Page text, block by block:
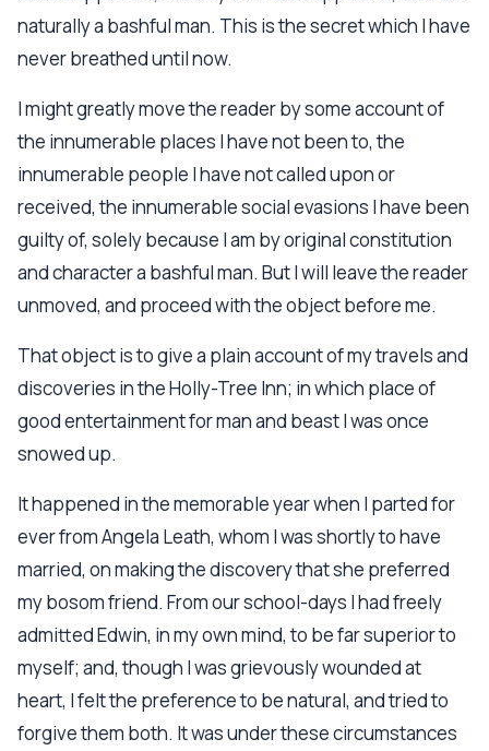
naturally a bashful man. This is the secret which I have
never breathed until now.
I might greatly move the reader by some account of
the innumerable places I have not been to, the
innumerable people I have not called upon or
received, the innumerable social evasions I have been
guilty of, solely because I am by original constitution
and character a bashful man. But I will leave the reader
unmoved, and proceed with the object before me.
That object is to give a plain account of my travels and
discoveries in the Holly-Tree Inn; in which place of
good entertainment for man and beast I was once
snowed up.
It happened in the memorable year when I parted for
ever from Angela Leath, whom I was shortly to have
married, on making the discovery that she preferred
my bosom friend. From our school-days I had freely
admitted Edwin, in my own mind, to be far superior to
myself; and, though I was grievously wounded at
heart, I felt the preference to be natural, and tried to
forgive them both. It was under these circumstances